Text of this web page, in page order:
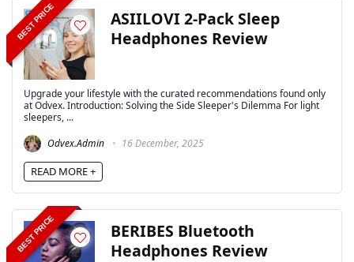
BEST PRICE
ASIILOVI 2-Pack Sleep
Headphones Review
Upgrade your lifestyle with the curated recommendations found only
at Odvex. Introduction: Solving the Side Sleeper's Dilemma For light
sleepers, ...
Odvex.Admin
16 December, 2025
READ MORE +
BEST PRICE
BERIBES Bluetooth
Headphones Review